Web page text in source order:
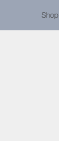
Shop